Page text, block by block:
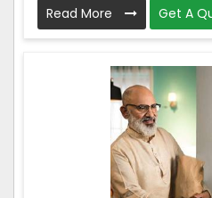
Read More Get A